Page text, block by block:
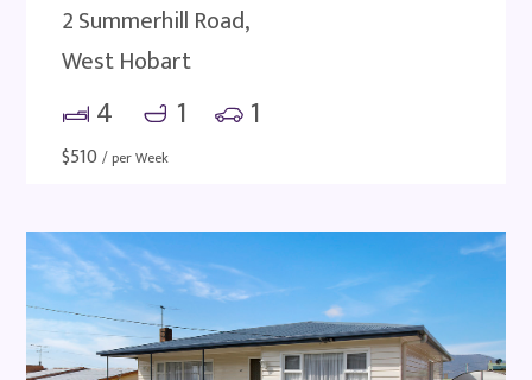
2 Summerhill Road,
West Hobart
4 1 1
$510 / per Week